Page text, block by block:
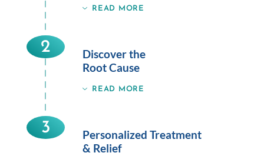
READ MORE
2
Discover the
Root Cause
READ MORE
3
Personalized Treatment
& Relief